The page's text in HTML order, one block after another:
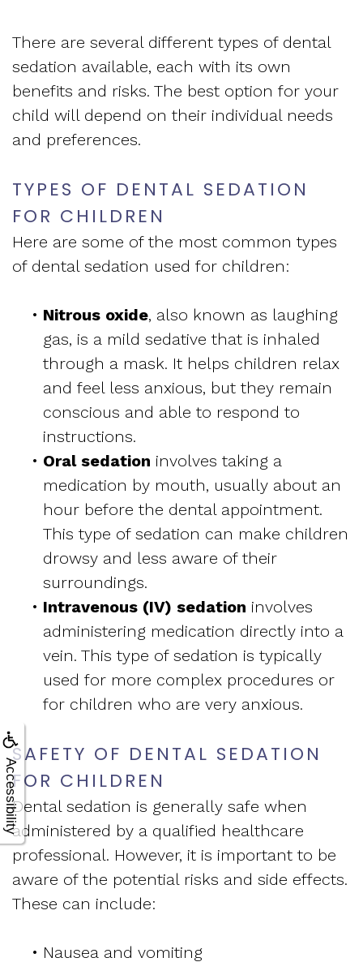
Accessibility
There are several different types of dental
sedation available, each with its own
benefits and risks. The best option for your
child will depend on their individual needs
and preferences.
TYPES OF DENTAL SEDATION
FOR CHILDREN
Here are some of the most common types
of dental sedation used for children:
• Nitrous oxide, also known as laughing
gas, is a mild sedative that is inhaled
through a mask. It helps children relax
and feel less anxious, but they remain
conscious and able to respond to
instructions.
• Oral sedation involves taking a
medication by mouth, usually about an
hour before the dental appointment.
This type of sedation can make children
drowsy and less aware of their
surroundings.
• Intravenous (IV) sedation involves
administering medication directly into a
vein. This type of sedation is typically
used for more complex procedures or
for children who are very anxious.
SAFETY OF DENTAL SEDATION
FOR CHILDREN
Dental sedation is generally safe when
administered by a qualified healthcare
professional. However, it is important to be
aware of the potential risks and side effects.
These can include:
• Nausea and vomiting